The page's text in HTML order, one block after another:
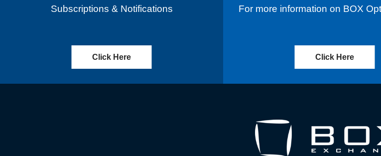
Subscriptions & Notifications
Click Here
For more information on BOX
Click Here